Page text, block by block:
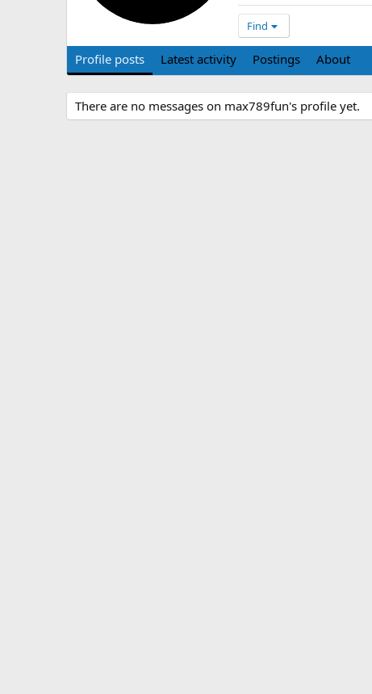
Find
Profile posts Latest activity Postings About
There are no messages on max789fun's profile yet.